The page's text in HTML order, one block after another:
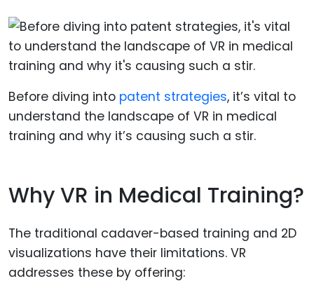
Before diving into patent strategies, it’s vital to
understand the landscape of VR in medical
training and why it’s causing such a stir.
Why VR in Medical Training?
The traditional cadaver-based training and 2D
visualizations have their limitations. VR
addresses these by offering: